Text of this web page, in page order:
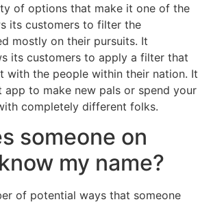
of options that make it one of the
its customers to filter the
mostly on their pursuits. It
its customers to apply a filter that
with the people within their nation. It
app to make new pals or spend your
completely different folks.
someone on
my name?
of potential ways that someone